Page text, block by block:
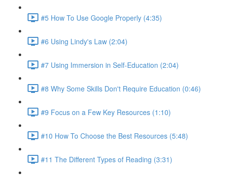
#5 How To Use Google Properly (4:35)
#6 Using Lindy's Law (2:04)
#7 Using Immersion in Self-Education (2:04)
#8 Why Some Skills Don't Require Education (0:46)
#9 Focus on a Few Key Resources (1:10)
#10 How To Choose the Best Resources (5:48)
#11 The Different Types of Reading (3:31)